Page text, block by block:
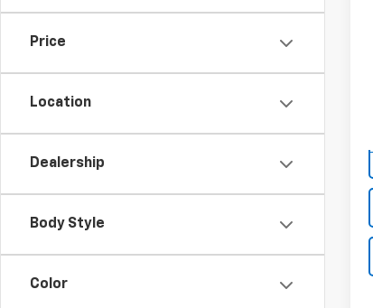
Price
Location
Dealership
Body Style
Color